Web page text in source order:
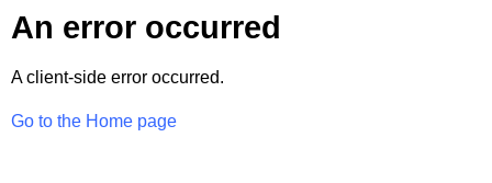
An error occurred
A client-side error occurred.
Go to the Home page